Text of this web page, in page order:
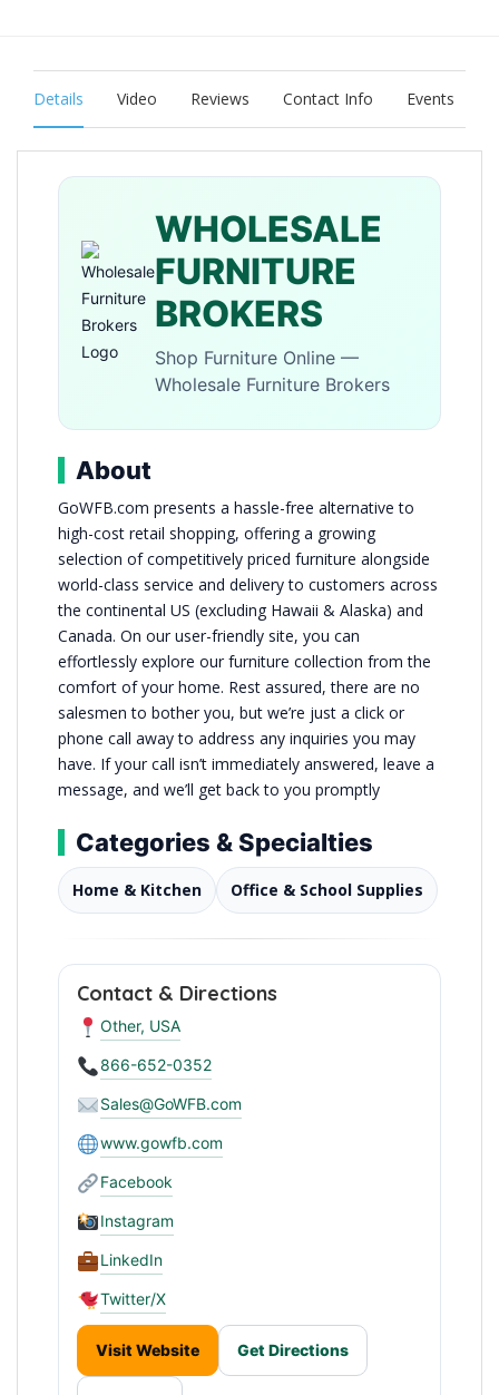
Details Video Reviews Contact Info Events
WHOLESALE
FURNITURE
BROKERS
Shop Furniture Online —
Wholesale Furniture Brokers
About
GoWFB.com presents a hassle-free alternative to
high-cost retail shopping, offering a growing
selection of competitively priced furniture alongside
world-class service and delivery to customers across
the continental US (excluding Hawaii & Alaska) and
Canada. On our user-friendly site, you can
effortlessly explore our furniture collection from the
comfort of your home. Rest assured, there are no
salesmen to bother you, but we’re just a click or
phone call away to address any inquiries you may
have. If your call isn’t immediately answered, leave a
message, and we’ll get back to you promptly
Categories & Specialties
Home & Kitchen Office & School Supplies
Contact & Directions
Other, USA
866-652-0352
Sales@GoWFB.com
www.gowfb.com
Facebook
Instagram
LinkedIn
Twitter/X
Visit Website Get Directions